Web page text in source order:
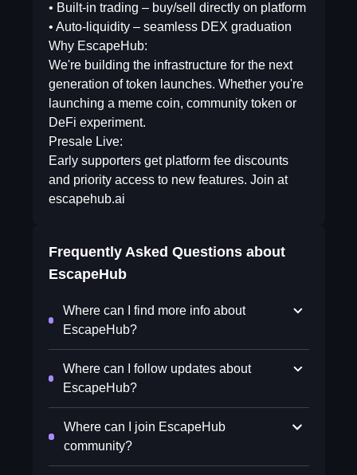
• Built-in trading – buy/sell directly on platform
• Auto-liquidity – seamless DEX graduation
Why EscapeHub:
We're building the infrastructure for the next
generation of token launches. Whether you're
launching a meme coin, community token or
DeFi experiment.
Presale Live:
Early supporters get platform fee discounts
and priority access to new features. Join at
escapehub.ai
Frequently Asked Questions about
EscapeHub
Where can I find more info about
EscapeHub?
Where can I follow updates about
EscapeHub?
Where can I join EscapeHub
community?